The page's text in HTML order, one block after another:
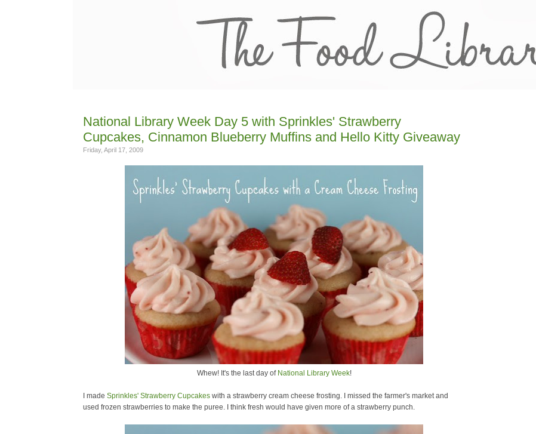
National Library Week Day 5 with Sprinkles' Strawberry
Cupcakes, Cinnamon Blueberry Muffins and Hello Kitty Giveaway
Friday, April 17, 2009
Whew! It's the last day of National Library Week!
I made Sprinkles' Strawberry Cupcakes with a strawberry cream cheese frosting. I missed the farmer's market and
used frozen strawberries to make the puree. I think fresh would have given more of a strawberry punch.